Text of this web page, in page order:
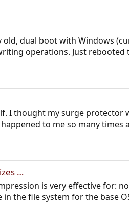
old, dual boot with Windows
operations. Just rebooted
I thought my surge protector
to me so many times
…
is very effective for:
the file system for the base